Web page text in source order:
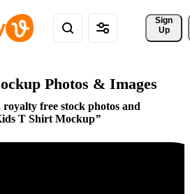
Sign
Up
Photos & Images
royalty free stock photos and
T Shirt Mockup